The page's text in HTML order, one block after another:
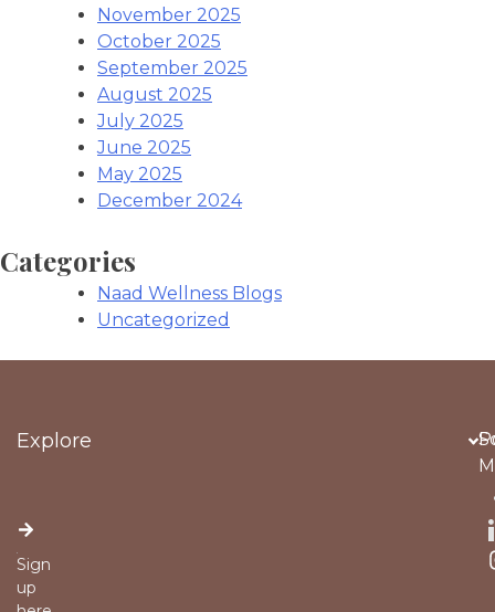
November 2025
October 2025
September 2025
August 2025
July 2025
June 2025
May 2025
December 2024
Categories
Naad Wellness Blogs
Uncategorized
Sign
up
Explore